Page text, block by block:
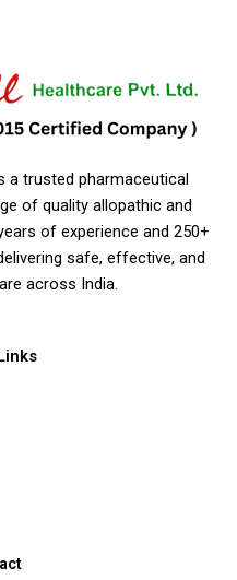
a trusted pharmaceutical
of quality allopathic and
of experience and 250+
safe, effective, and
across India.